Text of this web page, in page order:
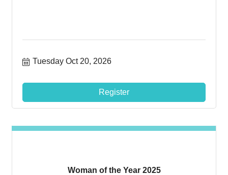
Tuesday Oct 20, 2026
Register
Woman of the Year 2025